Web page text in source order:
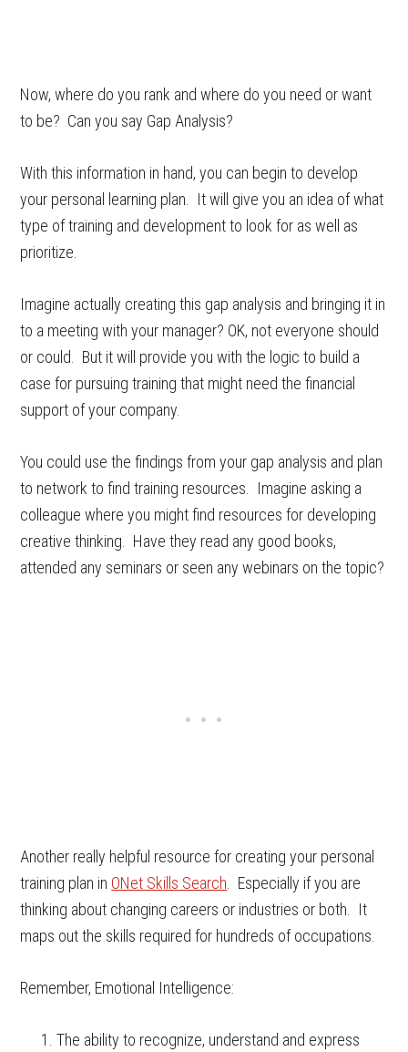
Now, where do you rank and where do you need or want
to be? Can you say Gap Analysis?
With this information in hand, you can begin to develop
your personal learning plan. It will give you an idea of what
type of training and development to look for as well as
prioritize.
Imagine actually creating this gap analysis and bringing it in
to a meeting with your manager? OK, not everyone should
or could. But it will provide you with the logic to build a
case for pursuing training that might need the financial
support of your company.
You could use the findings from your gap analysis and plan
to network to find training resources. Imagine asking a
colleague where you might find resources for developing
creative thinking. Have they read any good books,
attended any seminars or seen any webinars on the topic?
Another really helpful resource for creating your personal
training plan in ONet Skills Search . Especially if you are
thinking about changing careers or industries or both. It
maps out the skills required for hundreds of occupations.
Remember, Emotional Intelligence:
The ability to recognize, understand and express